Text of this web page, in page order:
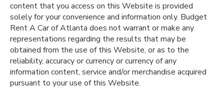
content that you access on this Website is provided
solely for your convenience and information only. Budget
Rent A Car of Atlanta does not warrant or make any
representations regarding the results that may be
obtained from the use of this Website, or as to the
reliability, accuracy or currency or currency of any
information content, service and/or merchandise acquired
pursuant to your use of this Website.